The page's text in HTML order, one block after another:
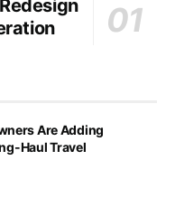
Are Adding
Haul Travel